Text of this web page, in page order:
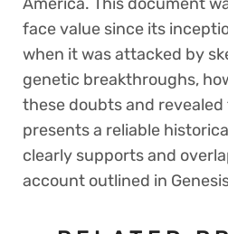
America. This document
face value since its
when it was attacked by
genetic breakthroughs,
these doubts and revealed
presents a reliable
clearly supports and
account outlined in